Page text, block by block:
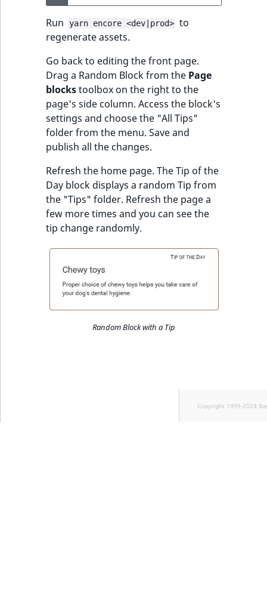
Run yarn encore <dev|prod> to
regenerate assets.
Go back to editing the front page.
Drag a Random Block from the Page
blockstoolbox on the right to the
page's side column. Access the block's
settings and choose the "All Tips"
folder from the menu. Save and
publish all the changes.
Refresh the home page. The Tip of the
Day block displays a random Tip from
the "Tips" folder. Refresh the page a
few more times and you can see the
tip change randomly.
Random Block with a Tip
Copyright 1999-2024